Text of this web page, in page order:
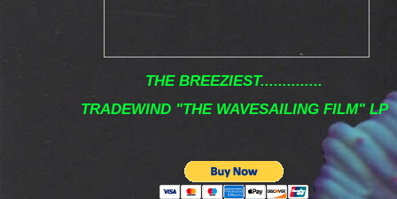
THE BREEZIEST..............
TRADEWIND "THE WAVESAILING FILM" LP